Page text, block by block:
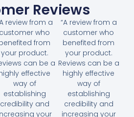
Reviews
review from a
customer who
from
your product.
can be a
effective
way of
establishing
credibility and
your
“A review from a
customer who
benefited from
your product.
Reviews can be a
highly effective
way of
establishing
credibility and
increasing your